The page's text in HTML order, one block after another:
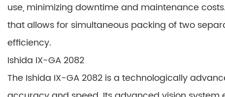
use, minimizing downtime and maintenance
that allows for simultaneous packing of two
efficiency.
Ishida IX-GA 2082
The Ishida IX-GA 2082 is a technologically